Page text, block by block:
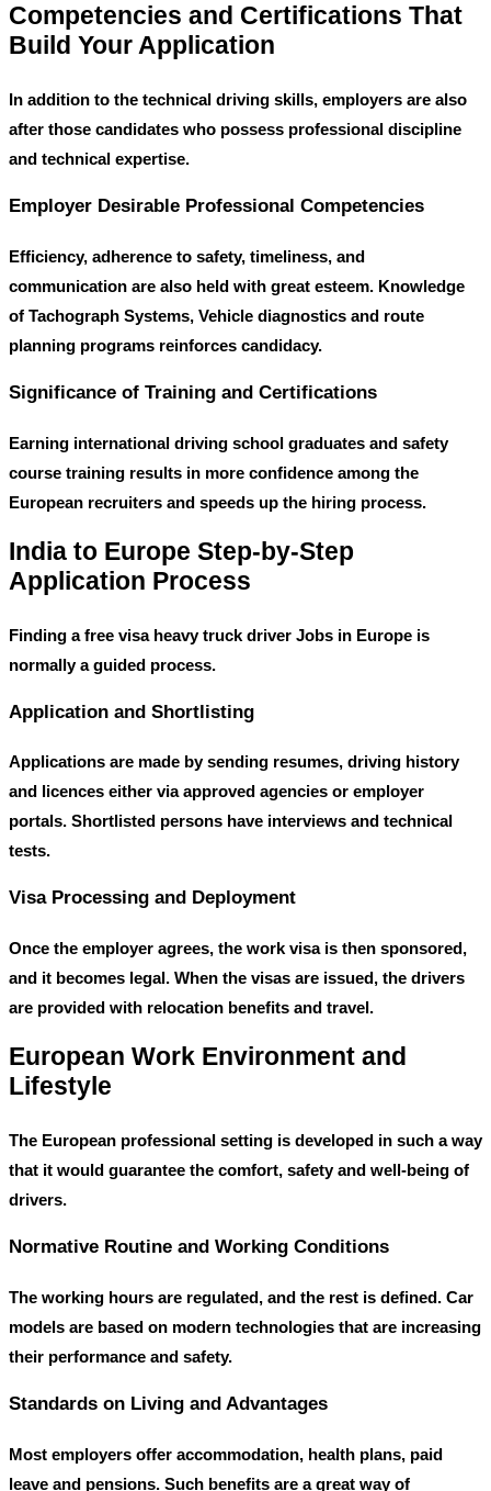
Competencies and Certifications That
Build Your Application
In addition to the technical driving skills, employers are also
after those candidates who possess professional discipline
and technical expertise.
Employer Desirable Professional Competencies
Efficiency, adherence to safety, timeliness, and
communication are also held with great esteem. Knowledge
of Tachograph Systems, Vehicle diagnostics and route
planning programs reinforces candidacy.
Significance of Training and Certifications
Earning international driving school graduates and safety
course training results in more confidence among the
European recruiters and speeds up the hiring process.
India to Europe Step-by-Step
Application Process
Finding afree visa heavy truck driver Jobs in Europe is
normally a guided process.
Application and Shortlisting
Applications are made by sending resumes, driving history
and licences either via approved agencies or employer
portals. Shortlisted persons have interviews and technical
tests.
Visa Processing and Deployment
Once the employer agrees, the work visa is then sponsored,
and it becomes legal. When the visas are issued, the drivers
are provided with relocation benefits and travel.
European Work Environment and
Lifestyle
The European professional setting is developed in such a way
that it would guarantee the comfort, safety and well-being of
drivers.
Normative Routine and Working Conditions
The working hours are regulated, and the rest is defined. Car
models are based on modern technologies that are increasing
their performance and safety.
Standards on Living and Advantages
Most employers offer accommodation, health plans, paid
leave and pensions. Such benefits are a great way of